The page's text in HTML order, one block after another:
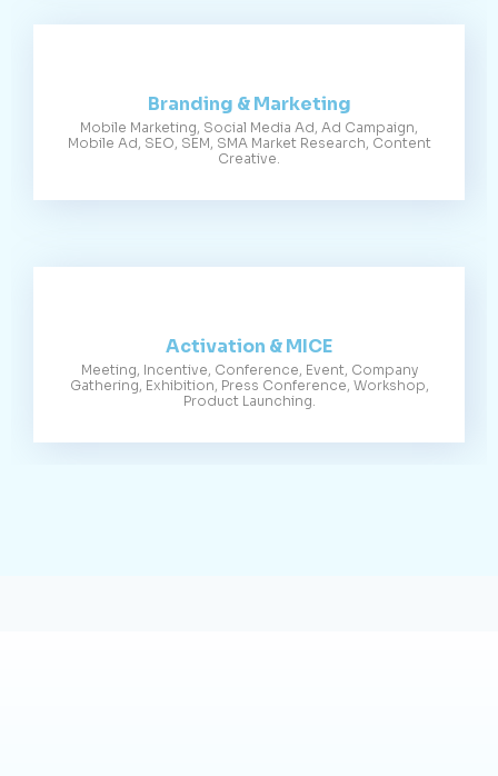
Branding & Marketing
Mobile Marketing, Social Media Ad, Ad Campaign,
Mobile Ad, SEO, SEM, SMA Market Research, Content
Creative.
Activation & MICE
Meeting, Incentive, Conference, Event, Company
Gathering, Exhibition, Press Conference, Workshop,
Product Launching.